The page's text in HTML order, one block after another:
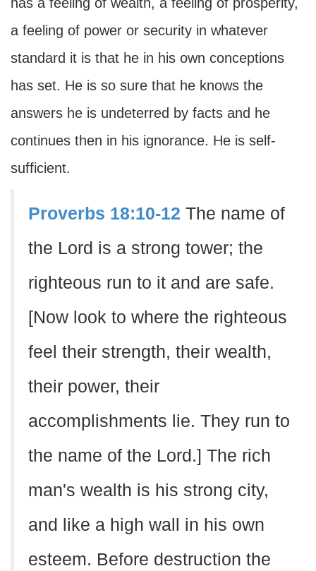
a feeling of power or security in whatever
standard it is that he in his own conceptions
has set. He is so sure that he knows the
answers he is undeterred by facts and he
continues then in his ignorance. He is self-
sufficient.
Proverbs 18:10-12 The name of
the Lord is a strong tower; the
righteous run to it and are safe.
[Now look to where the righteous
feel their strength, their wealth,
their power, their
accomplishments lie. They run to
the name of the Lord.] The rich
man's wealth is his strong city,
and like a high wall in his own
esteem. Before destruction the